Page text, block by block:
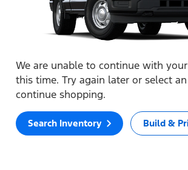
We are unable to continue with
this time. Try again later or select
continue shopping.
Search Inventory Build &